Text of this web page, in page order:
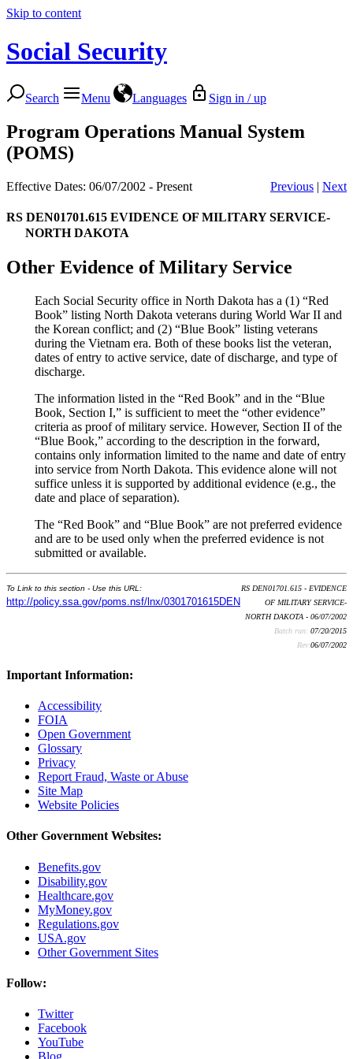
Skip to content
Social Security
Search Menu Languages Sign in / up
Program Operations Manual System
(POMS)
Effective Dates: 06/07/2002 - Present Previous | Next
RS DEN01701.615 EVIDENCE OF MILITARY SERVICE-
NORTH DAKOTA
Other Evidence of Military Service
Each Social Security office in North Dakota has a (1) “Red
Book” listing North Dakota veterans during World War II and
the Korean conflict; and (2) “Blue Book” listing veterans
during the Vietnam era. Both of these books list the veteran,
dates of entry to active service, date of discharge, and type of
discharge.
The information listed in the “Red Book” and in the “Blue
Book, Section I,” is sufficient to meet the “other evidence”
criteria as proof of military service. However, Section II of the
“Blue Book,” according to the description in the forward,
contains only information limited to the name and date of entry
into service from North Dakota. This evidence alone will not
suffice unless it is supported by additional evidence (e.g., the
date and place of separation).
The “Red Book” and “Blue Book” are not preferred evidence
and are to be used only when the preferred evidence is not
submitted or available.
To Link to this section - Use this URL:
http://policy.ssa.gov/poms.nsf/lnx/0301701615DEN
RS DEN01701.615 - EVIDENCE
OF MILITARY SERVICE-
NORTH DAKOTA - 06/07/2002
Batch run: 07/20/2015
Rev:06/07/2002
Important Information:
Accessibility
FOIA
Open Government
Glossary
Privacy
Report Fraud, Waste or Abuse
Site Map
Website Policies
Other Government Websites:
Benefits.gov
Disability.gov
Healthcare.gov
MyMoney.gov
Regulations.gov
USA.gov
Other Government Sites
Follow:
Twitter
Facebook
YouTube
Blog